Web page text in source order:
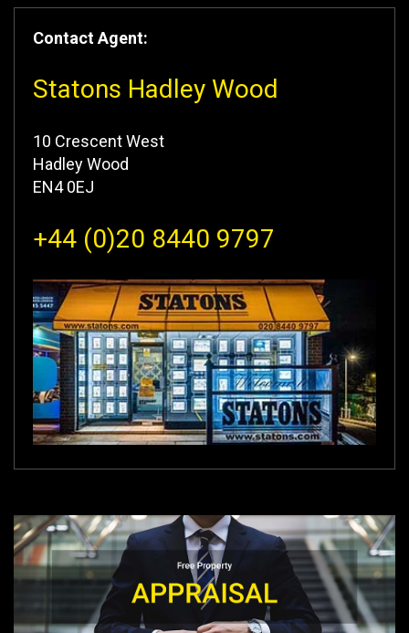
Contact Agent:
Statons Hadley Wood
10 Crescent West
Hadley Wood
EN4 0EJ
+44 (0)20 8440 9797